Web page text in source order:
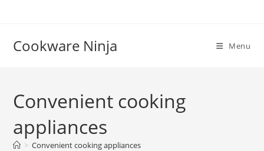
Cookware Ninja Menu
Convenient cooking
appliances
> Convenient cooking appliances